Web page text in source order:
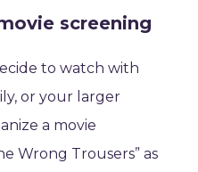
screening
to watch with
or your larger
a movie
Wrong Trousers” as